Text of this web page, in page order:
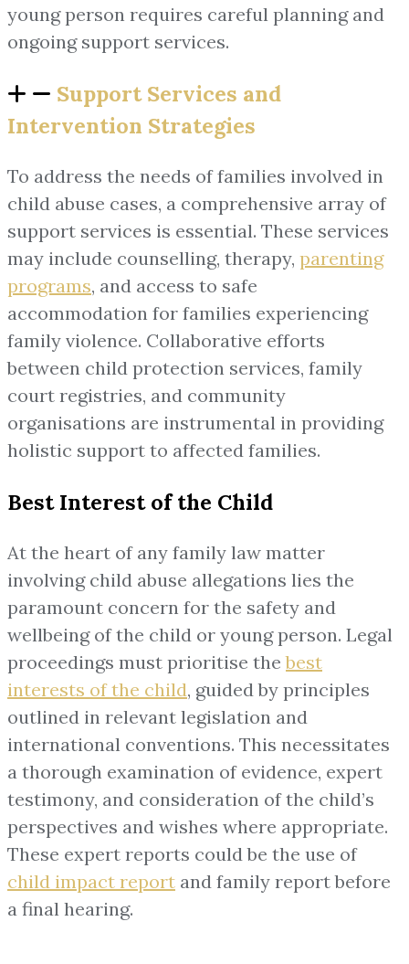
young person requires careful planning and
ongoing support services.
Support Services and
Intervention Strategies
To address the needs of families involved in
child abuse cases, a comprehensive array of
support services is essential. These services
may include counselling, therapy, parenting
programs, and access to safe
accommodation for families experiencing
family violence. Collaborative efforts
between child protection services, family
court registries, and community
organisations are instrumental in providing
holistic support to affected families.
Best Interest of the Child
At the heart of any family law matter
involving child abuse allegations lies the
paramount concern for the safety and
wellbeing of the child or young person. Legal
proceedings must prioritise thebest
interests of the child, guided by principles
outlined in relevant legislation and
international conventions. This necessitates
a thorough examination of evidence, expert
testimony, and consideration of the child’s
perspectives and wishes where appropriate.
These expert reports could be the use of
child impact report and family report before
a final hearing.